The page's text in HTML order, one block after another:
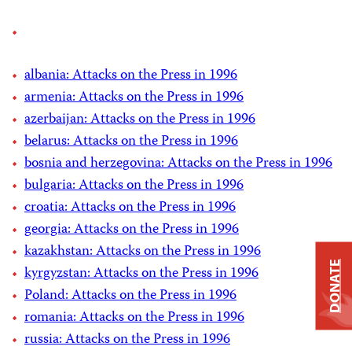
albania: Attacks on the Press in 1996
armenia: Attacks on the Press in 1996
azerbaijan: Attacks on the Press in 1996
belarus: Attacks on the Press in 1996
bosnia and herzegovina: Attacks on the Press in 1996
bulgaria: Attacks on the Press in 1996
croatia: Attacks on the Press in 1996
georgia: Attacks on the Press in 1996
kazakhstan: Attacks on the Press in 1996
kyrgyzstan: Attacks on the Press in 1996
Poland: Attacks on the Press in 1996
romania: Attacks on the Press in 1996
russia: Attacks on the Press in 1996
DONATE